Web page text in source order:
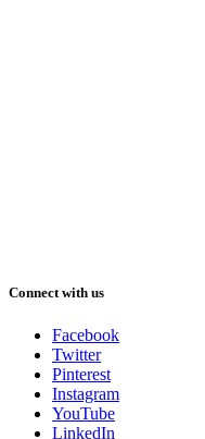
Connect with us
Facebook
Twitter
Pinterest
Instagram
YouTube
LinkedIn